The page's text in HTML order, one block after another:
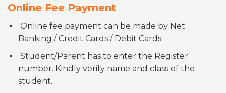
Online Fee Payment
Online fee payment can be made by Net
Banking / Credit Cards / Debit Cards
Student/Parent has to enter the Register
number. Kindly verify name and class of the
student.